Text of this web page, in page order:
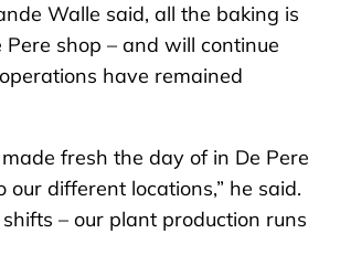
Walle said, all the baking is
Pere shop – and will continue
have remained
fresh the day of in De Pere
our different locations,” he said.
– our plant production runs